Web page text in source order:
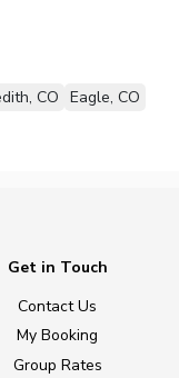
CO Eagle, CO
Get in Touch
Contact Us
My Booking
Group Rates